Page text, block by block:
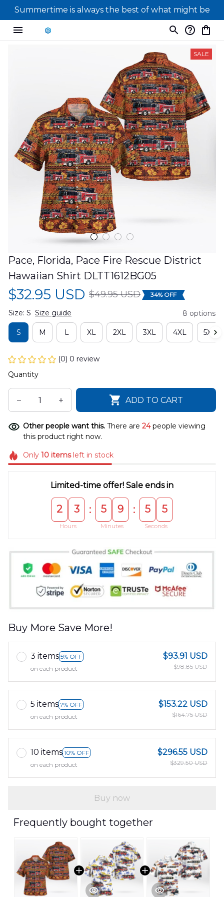
Summertime is always the best of what might be
SALE
Pace, Florida, Pace Fire Rescue District
Hawaiian Shirt DLTT1612BG05
$32.95 USD $49.95 USD 34% OFF
Size: S Size guide 8 options
S M L XL 2XL 3XL 4XL 5XL
(0) 0 review
Quantity
ADD TO CART
Other people want this. There are 24people viewing
this product right now.
Only 10itemsleft in stock
Limited-time offer! Sale ends in
2 3
Hours
: 5 9
Minutes
: 5 5
Seconds
Buy More Save More!
3 items 5% OFF
on each product
$93.91 USD
$98.85 USD
5 items 7% OFF
on each product
$153.22 USD
$164.75 USD
10 items 10% OFF
on each product
$296.55 USD
$329.50 USD
Buy now
Frequently bought together